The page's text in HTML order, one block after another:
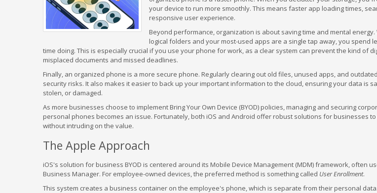
your device to run more smoothly. This means faster app loading times,
responsive user experience.
Beyond performance, organization is about saving time and mental
logical folders and your most-used apps are a single tap away, you spend
time doing. This is especially crucial if you use your phone for work, as a clear system can prevent the kind of
misplaced documents and missed deadlines.
Finally, an organized phone is a more secure phone. Regularly clearing out old files, unused apps, and
security risks. It also makes it easier to back up your important information to the cloud, ensuring your data is
stolen, or damaged.
As more businesses choose to implement Bring Your Own Device (BYOD) policies, managing and securing
personal phones becomes an issue. Fortunately, both iOS and Android offer robust solutions for businesses
without intruding on the value.
The Apple Approach
iOS's solution for business BYOD is centered around its Mobile Device Management (MDM) framework, often
Business Manager. For employee-owned devices, the preferred method is something called User Enrollment.
This system creates a business container on the employee's phone, which is separate from their personal